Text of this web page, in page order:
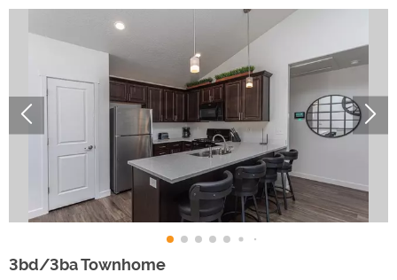
3bd/3ba Townhome